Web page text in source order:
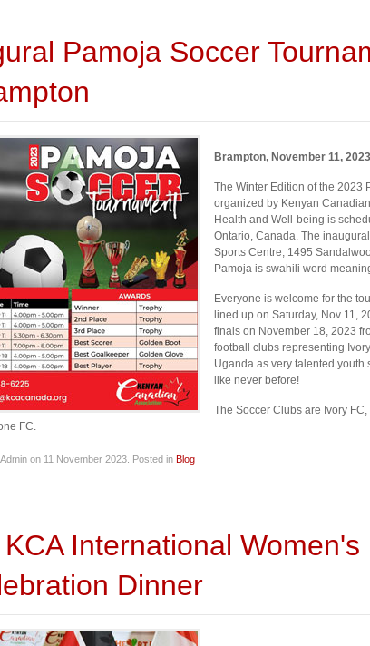
Pamoja Soccer
Brampton, November 11, 2023
The Winter Edition of the 2023
organized by Kenyan
Health and Well-being is
Ontario, Canada. The
Sports Centre, 1495
Pamoja is swahili word
Everyone is welcome for the
lined up on Saturday, Nov 11,
finals on November 18, 2023
football clubs representing
Uganda as very talented
like never before!
The Soccer Clubs are Ivory
FC.
on 11 November 2023 . Posted in Blog
International
Dinner